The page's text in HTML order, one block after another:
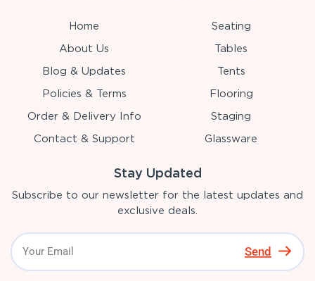
Home
About Us
Blog & Updates
Policies & Terms
Order & Delivery Info
Contact & Support
Seating
Tables
Tents
Flooring
Staging
Glassware
Stay Updated
Subscribe to our newsletter for the latest updates and
exclusive deals.
Send